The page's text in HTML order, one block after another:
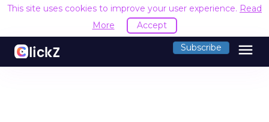
This site uses cookies to improve your user experience. Read
More
Accept
Subscribe menu